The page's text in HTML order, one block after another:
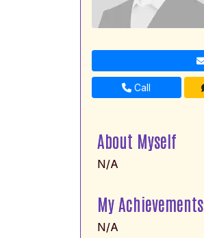
Call
About Myself
N/A
My Achievements
N/A